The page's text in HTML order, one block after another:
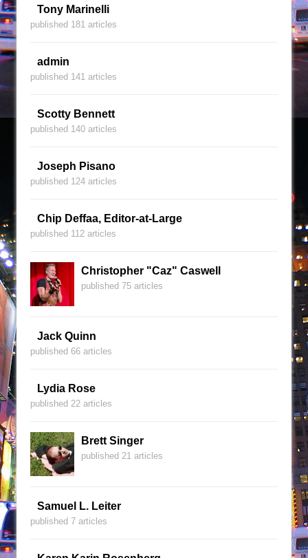
Tony Marinelli
published 181 articles
admin
published 141 articles
Scotty Bennett
published 140 articles
Joseph Pisano
published 124 articles
Chip Deffaa, Editor-at-Large
published 112 articles
Christopher "Caz" Caswell
published 75 articles
Jack Quinn
published 66 articles
Lydia Rose
published 22 articles
Brett Singer
published 21 articles
Samuel L. Leiter
published 7 articles